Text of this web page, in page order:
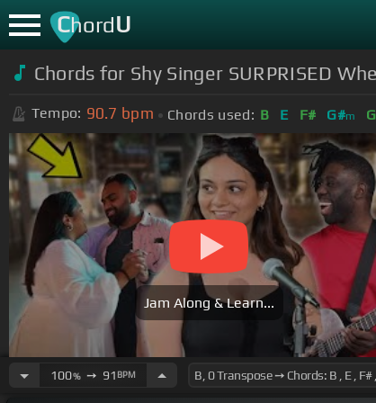
ChordU
Chords for Shy Singer SURPRISED
Tempo: 90.7 bpm Chords used: B E F# G#m G
Jam Along & Learn...
100%➙ 91 BPM